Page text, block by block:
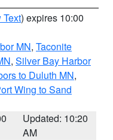
Text) expires 10:00
MN, Taconite
, Silver Bay Harbor
to Duluth MN,
Wing to Sand
Updated: 10:20
AM